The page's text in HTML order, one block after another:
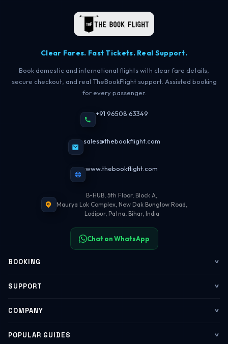
Clear Fares. Fast Tickets. Real Support.
Book domestic and international flights with clear fare details,
secure checkout, and real TheBookFlight support. Assisted booking
for every passenger.
+91 96508 63349
sales@thebookflight.com
www.thebookflight.com
B-HUB, 5th Floor, Block A,
Maurya Lok Complex, New Dak Bunglow Road,
Lodipur, Patna, Bihar, India
Chat on WhatsApp
BOOKING
Flights
My Trips
Web Check-in
SUPPORT
Contact Us
WhatsApp Support
COMPANY
About Us
POPULAR GUIDES